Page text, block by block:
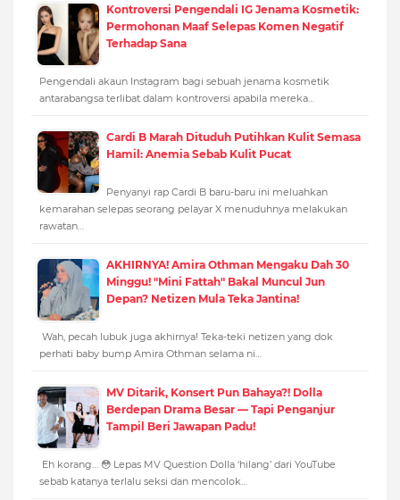
Kontroversi Pengendali IG Jenama Kosmetik:
Permohonan Maaf Selepas Komen Negatif
Terhadap Sana
Pengendali akaun Instagram bagi sebuah jenama kosmetik
antarabangsa terlibat dalam kontroversi apabila mereka…
Cardi B Marah Dituduh Putihkan Kulit Semasa
Hamil: Anemia Sebab Kulit Pucat
Penyanyi rap Cardi B baru-baru ini meluahkan
kemarahan selepas seorang pelayar X menuduhnya melakukan
rawatan…
AKHIRNYA! Amira Othman Mengaku Dah 30
Minggu! "Mini Fattah" Bakal Muncul Jun
Depan? Netizen Mula Teka Jantina!
Wah, pecah lubuk juga akhirnya! Teka-teki netizen yang dok
perhati baby bump Amira Othman selama ni…
MV Ditarik, Konsert Pun Bahaya?! Dolla
Berdepan Drama Besar — Tapi Penganjur
Tampil Beri Jawapan Padu!
Eh korang… 😳 Lepas MV Question Dolla ‘hilang’ dari YouTube
sebab katanya terlalu seksi dan mencolok…